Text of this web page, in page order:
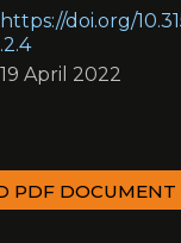
https://doi.org/
.2.4
19 April 2022
PDF DOCUMENT